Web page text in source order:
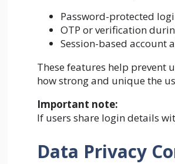
Password-protected
OTP or verification
Session-based account
These features help prevent
how strong and unique the
Important note:
If users share login details
Data Privacy